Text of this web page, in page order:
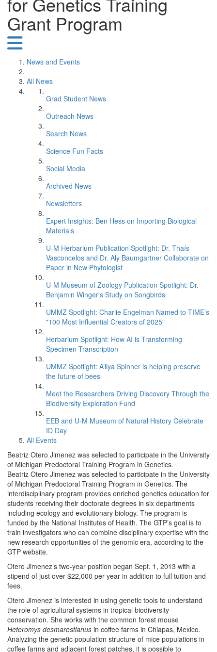
Grant Program
News and Events
All News
Grad Student News
Outreach News
Search News
Science Fun Facts
Social Media
Archived News
Newsletters
Expert Insights: Ben Hess on Importing Biological
Materials
U-M Herbarium Publication Spotlight: Dr. Thaís
Vasconcelos and Dr. Aly Baumgartner Collaborate on
Paper in New Phytologist
U-M Museum of Zoology Publication Spotlight: Dr.
Benjamin Winger's Study on Songbirds
UMMZ Spotlight: Charlie Engelman Named to TIME’s
"100 Most Influential Creators of 2025"
Herbarium Spotlight: How AI is Transforming
Specimen Transcription
UMMZ Spotlight: A’liya Spinner is helping preserve
the future of bees
Meet the Researchers Driving Discovery Through the
Biodiversity Exploration Fund
EEB and U-M Museum of Natural History Celebrate
ID Day
All Events
Beatriz Otero Jimenez was selected to participate in the University
of Michigan Predoctoral Training Program in Genetics.
Beatriz Otero Jimenez was selected to participate in the University
of Michigan Predoctoral Training Program in Genetics. The
interdisciplinary program provides enriched genetics education for
students receiving their doctorate degrees in six departments
including ecology and evolutionary biology. The program is
funded by the National Institutes of Health. The GTP’s goal is to
train investigators who can combine disciplinary expertise with the
new research opportunities of the genomic era, according to the
GTP website.
Otero Jimenez’s two-year position began Sept. 1, 2013 with a
stipend of just over $22,000 per year in addition to full tuition and
fees.
Otero Jimenez is interested in using genetic tools to understand
the role of agricultural systems in tropical biodiversity
conservation. She works with the common forest mouse
Heteromys desmarestianus in coffee farms in Chiapas, Mexico.
Analyzing the genetic population structure of mice populations in
coffee farms and adjacent forest patches, it is possible to